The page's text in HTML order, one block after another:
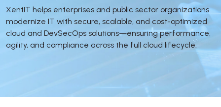
XentIT helps enterprises and public sector organizations
modernize IT with secure, scalable, and cost-optimized
cloud and DevSecOps solutions—ensuring performance,
agility, and compliance across the full cloud lifecycle.